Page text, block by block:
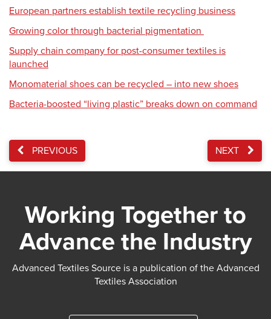
European partners establish textile recycling business
Growing color through bacterial pigmentation
Supply chain company for post-consumer textiles is
launched
Monomaterial shoes can be recycled – into new shoes
Bacteria-boosted “living plastic” breaks down on command
PREVIOUS NEXT
Working Together to
Advance the Industry
Advanced Textiles Source is a publication of the Advanced
Textiles Association